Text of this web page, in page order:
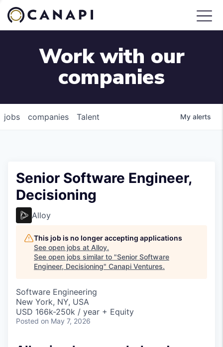
Work with our
companies
jobs companies Talent My alerts
Senior Software Engineer,
Decisioning
Alloy
This job is no longer accepting applications
See open jobs at Alloy.
See open jobs similar to "Senior Software
Engineer, Decisioning" Canapi Ventures.
Software Engineering
New York, NY, USA
USD 166k-250k / year + Equity
Posted on May 7, 2026